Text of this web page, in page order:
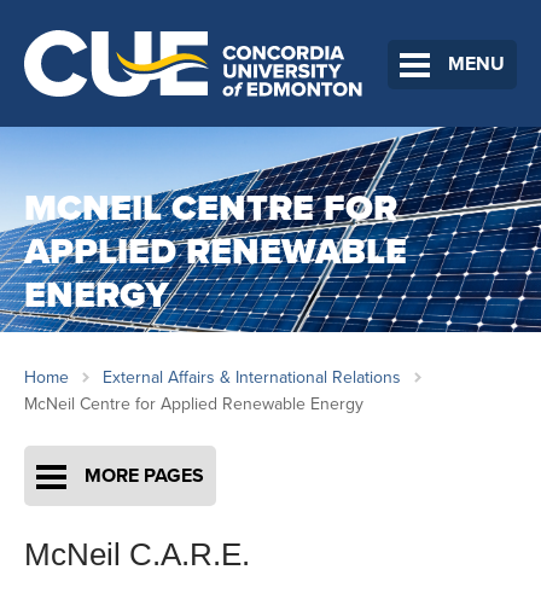
MENU
MCNEIL CENTRE FOR
APPLIED RENEWABLE
ENERGY
Home
External Affairs & International Relations
McNeil Centre for Applied Renewable Energy
MORE PAGES
McNeil C.A.R.E.